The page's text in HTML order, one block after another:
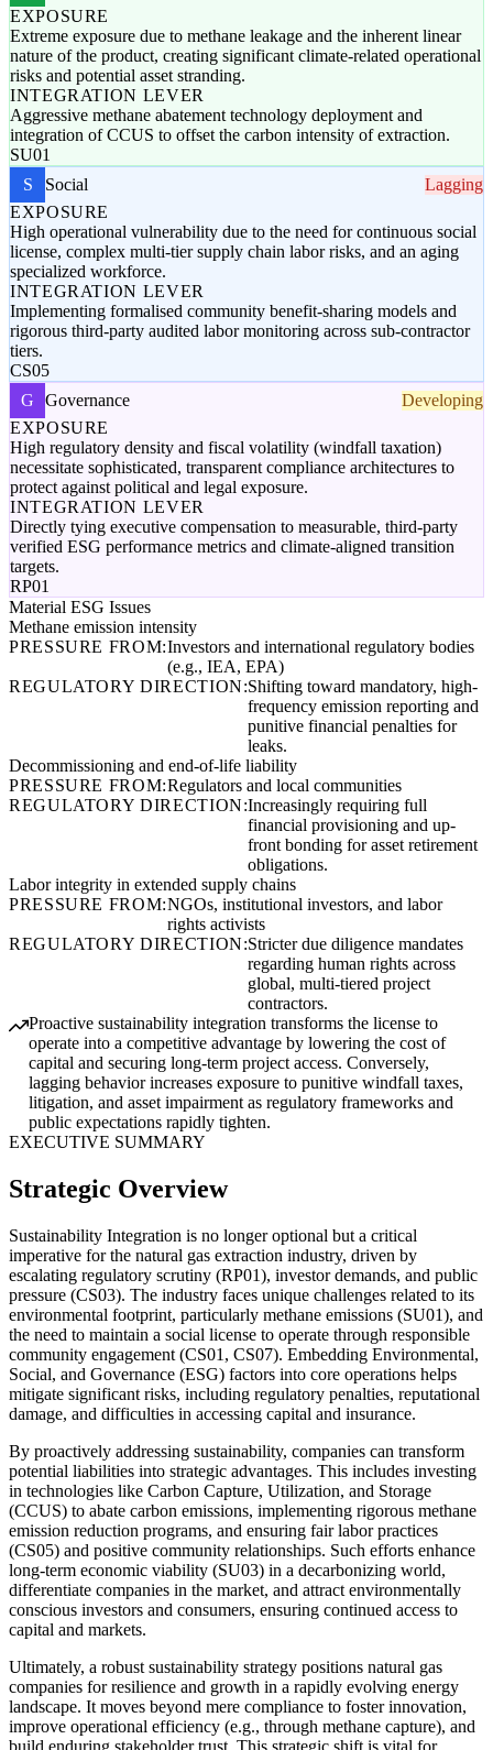
EXPOSURE
Extreme exposure due to methane leakage and the inherent linear
nature of the product, creating significant climate-related operational
risks and potential asset stranding.
INTEGRATION LEVER
Aggressive methane abatement technology deployment and
integration of CCUS to offset the carbon intensity of extraction.
SU01
S
Social
Lagging
EXPOSURE
High operational vulnerability due to the need for continuous social
license, complex multi-tier supply chain labor risks, and an aging
specialized workforce.
INTEGRATION LEVER
Implementing formalised community benefit-sharing models and
rigorous third-party audited labor monitoring across sub-contractor
tiers.
CS05
G
Governance
Developing
EXPOSURE
High regulatory density and fiscal volatility (windfall taxation)
necessitate sophisticated, transparent compliance architectures to
protect against political and legal exposure.
INTEGRATION LEVER
Directly tying executive compensation to measurable, third-party
verified ESG performance metrics and climate-aligned transition
targets.
RP01
Material ESG Issues
Methane emission intensity
PRESSURE FROM:Investors and international regulatory bodies
(e.g., IEA, EPA)
REGULATORY DIRECTION:Shifting toward mandatory, high-
frequency emission reporting and
punitive financial penalties for
leaks.
Decommissioning and end-of-life liability
PRESSURE FROM:Regulators and local communities
REGULATORY DIRECTION:Increasingly requiring full
financial provisioning and up-
front bonding for asset retirement
obligations.
Labor integrity in extended supply chains
PRESSURE FROM:NGOs, institutional investors, and labor
rights activists
REGULATORY DIRECTION:Stricter due diligence mandates
regarding human rights across
global, multi-tiered project
contractors.
Proactive sustainability integration transforms the license to
operate into a competitive advantage by lowering the cost of
capital and securing long-term project access. Conversely,
lagging behavior increases exposure to punitive windfall taxes,
litigation, and asset impairment as regulatory frameworks and
public expectations rapidly tighten.
EXECUTIVE SUMMARY
Strategic Overview
Sustainability Integration is no longer optional but a critical
imperative for the natural gas extraction industry, driven by
escalating regulatory scrutiny (RP01), investor demands, and public
pressure (CS03). The industry faces unique challenges related to its
environmental footprint, particularly methane emissions (SU01), and
the need to maintain a social license to operate through responsible
community engagement (CS01, CS07). Embedding Environmental,
Social, and Governance (ESG) factors into core operations helps
mitigate significant risks, including regulatory penalties, reputational
damage, and difficulties in accessing capital and insurance.
By proactively addressing sustainability, companies can transform
potential liabilities into strategic advantages. This includes investing
in technologies like Carbon Capture, Utilization, and Storage
(CCUS) to abate carbon emissions, implementing rigorous methane
emission reduction programs, and ensuring fair labor practices
(CS05) and positive community relationships. Such efforts enhance
long-term economic viability (SU03) in a decarbonizing world,
differentiate companies in the market, and attract environmentally
conscious investors and consumers, ensuring continued access to
capital and markets.
Ultimately, a robust sustainability strategy positions natural gas
companies for resilience and growth in a rapidly evolving energy
landscape. It moves beyond mere compliance to foster innovation,
improve operational efficiency (e.g., through methane capture), and
build enduring stakeholder trust. This strategic shift is vital for